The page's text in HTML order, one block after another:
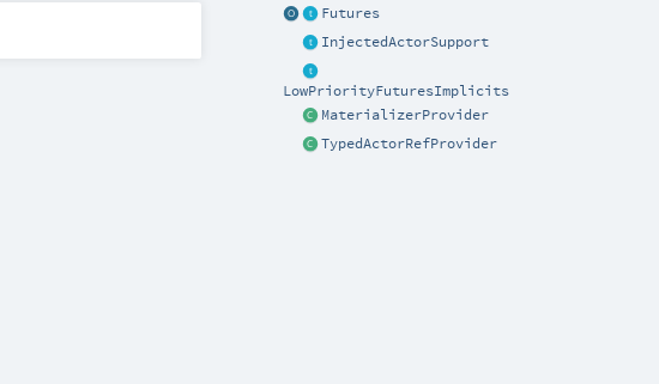
Futures
InjectedActorSupport
LowPriorityFuturesImplicits
MaterializerProvider
TypedActorRefProvider